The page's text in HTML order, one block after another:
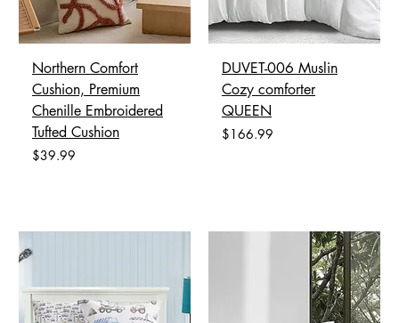
Northern Comfort
Cushion, Premium
Chenille Embroidered
Tufted Cushion
Price
$39.99
DUVET-006 Muslin
Cozy comforter
QUEEN
Price
$166.99